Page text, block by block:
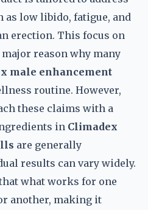
as low libido, fatigue, and
erection. This focus on
reason why many
male enhancement
routine. However,
these claims with a
in Climadex
are generally
results can vary widely.
what works for one
another, making it